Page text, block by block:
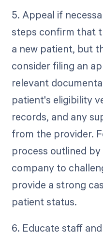
5. Appeal if
steps confirm that
a new patient, but
consider filing an
relevant
patient's eligibility
records, and any
from the provider.
process outlined
company to
provide a strong
patient status.
6. Educate staff